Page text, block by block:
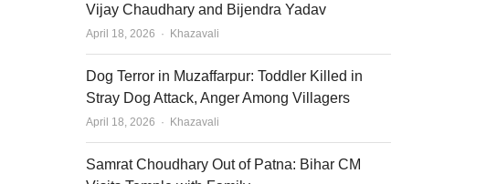
Vijay Chaudhary and Bijendra Yadav
April 18, 2026 Author
Khazavali
Dog Terror in Muzaffarpur: Toddler Killed in
Stray Dog Attack, Anger Among Villagers
April 18, 2026 Author
Khazavali
Samrat Choudhary Out of Patna: Bihar CM